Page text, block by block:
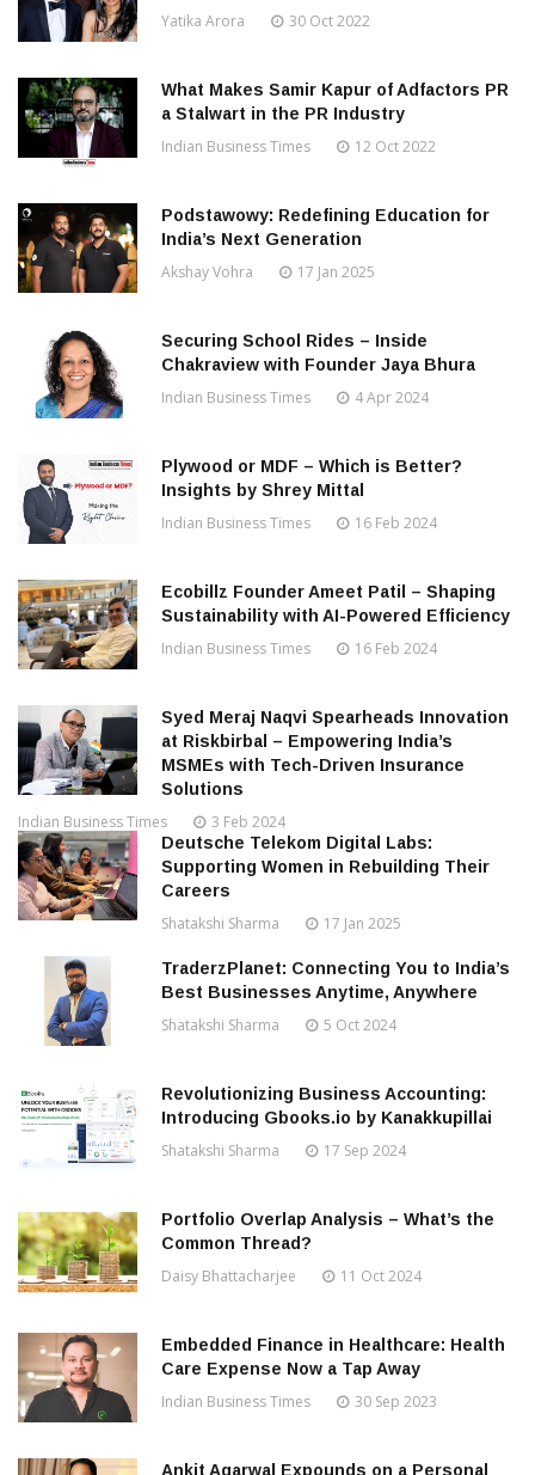
Yatika Arora 30 Oct 2022
What Makes Samir Kapur of Adfactors PR
a Stalwart in the PR Industry
Indian Business Times 12 Oct 2022
Podstawowy: Redefining Education for
India’s Next Generation
Akshay Vohra 17 Jan 2025
Securing School Rides – Inside
Chakraview with Founder Jaya Bhura
Indian Business Times 4 Apr 2024
Plywood or MDF – Which is Better?
Insights by Shrey Mittal
Indian Business Times 16 Feb 2024
Ecobillz Founder Ameet Patil – Shaping
Sustainability with AI-Powered Efficiency
Indian Business Times 16 Feb 2024
Syed Meraj Naqvi Spearheads Innovation
at Riskbirbal – Empowering India’s
MSMEs with Tech-Driven Insurance
Solutions
Indian Business Times 3 Feb 2024
Deutsche Telekom Digital Labs:
Supporting Women in Rebuilding Their
Careers
Shatakshi Sharma 17 Jan 2025
TraderzPlanet: Connecting You to India’s
Best Businesses Anytime, Anywhere
Shatakshi Sharma 5 Oct 2024
Revolutionizing Business Accounting:
Introducing Gbooks.io by Kanakkupillai
Shatakshi Sharma 17 Sep 2024
Portfolio Overlap Analysis – What’s the
Common Thread?
Daisy Bhattacharjee 11 Oct 2024
Embedded Finance in Healthcare: Health
Care Expense Now a Tap Away
Indian Business Times 30 Sep 2023
Ankit Agarwal Expounds on a Personal